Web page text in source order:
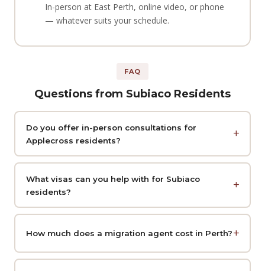
In-person at East Perth, online video, or phone
— whatever suits your schedule.
FAQ
Questions from Subiaco Residents
Do you offer in-person consultations for
Applecross residents?
What visas can you help with for Subiaco
residents?
How much does a migration agent cost in Perth?